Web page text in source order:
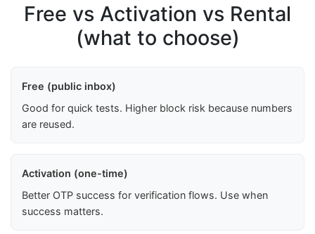
Free vs Activation vs Rental
(what to choose)
Free (public inbox)
Good for quick tests. Higher block risk because numbers
are reused.
Activation (one-time)
Better OTP success for verification flows. Use when
success matters.